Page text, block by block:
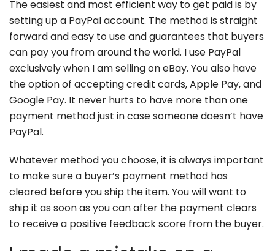
The easiest and most efficient way to get paid is by
setting up a PayPal account. The method is straight
forward and easy to use and guarantees that buyers
can pay you from around the world. I use PayPal
exclusively when I am selling on eBay. You also have
the option of accepting credit cards, Apple Pay, and
Google Pay. It never hurts to have more than one
payment method just in case someone doesn’t have
PayPal.
Whatever method you choose, it is always important
to make sure a buyer’s payment method has
cleared before you ship the item. You will want to
ship it as soon as you can after the payment clears
to receive a positive feedback score from the buyer.